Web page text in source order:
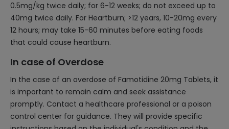
0.5mg/kg twice daily; for 6-12 weeks; do not exceed up to
40mg twice daily. For Heartburn; >12 years, 10-20mg every
12 hours; may take 15-60 minutes before eating foods
that could cause heartburn.
In case of Overdose
In the case of an overdose of Famotidine 20mg Tablets, it
is important to remain calm and seek assistance
promptly. Contact a healthcare professional or a poison
control center for guidance. They will provide specific